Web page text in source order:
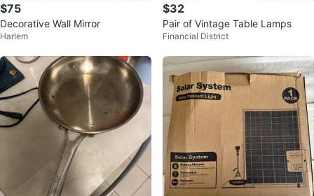
$75
Decorative Wall Mirror
Harlem
$32
Pair of Vintage Table Lamps
Financial District